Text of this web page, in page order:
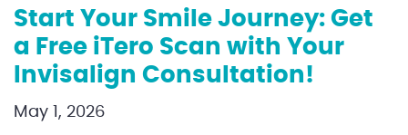
Start Your Smile Journey: Get
a Free iTero Scan with Your
Invisalign Consultation!
May 1, 2026